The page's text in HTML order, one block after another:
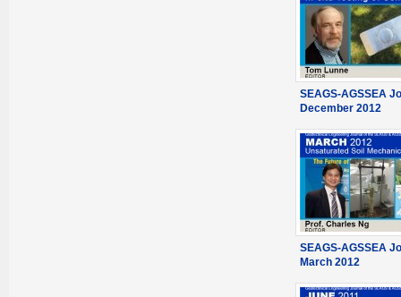
SEAGS-AGSSEA
December 2012
SEAGS-AGSSEA
March 2012